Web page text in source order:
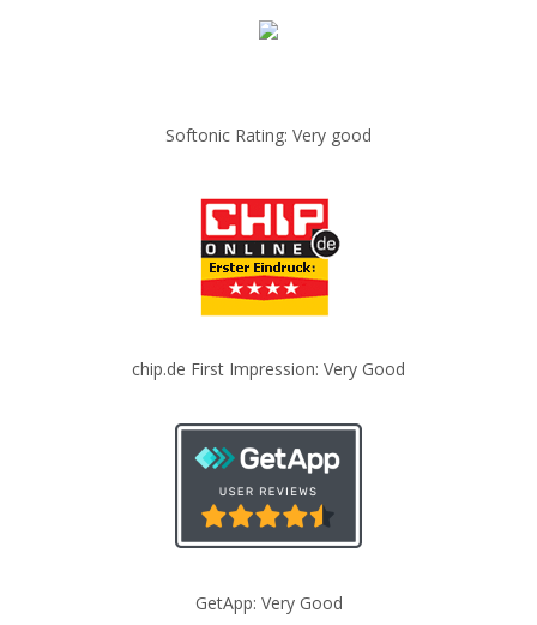
Softonic Rating: Very good
chip.de First Impression: Very Good
GetApp: Very Good